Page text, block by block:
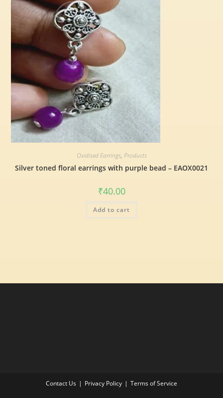
Oxidised Earrings, Products
Silver toned floral earrings with purple bead – EAOX0021
₹40.00
Add to cart
Contact Us Privacy Policy Terms of Service